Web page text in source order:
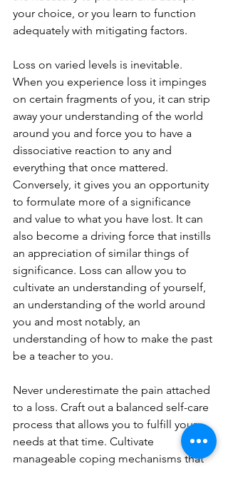
your choice, or you learn to function
adequately with mitigating factors.
Loss on varied levels is inevitable.
When you experience loss it impinges
on certain fragments of you, it can strip
away your understanding of the world
around you and force you to have a
dissociative reaction to any and
everything that once mattered.
Conversely, it gives you an opportunity
to formulate more of a significance
and value to what you have lost. It can
also become a driving force that instills
an appreciation of similar things of
significance. Loss can allow you to
cultivate an understanding of yourself,
an understanding of the world around
you and most notably, an
understanding of how to make the past
be a teacher to you.
Never underestimate the pain attached
to a loss. Craft out a balanced self-care
process that allows you to fulfill your
needs at that time. Cultivate
manageable coping mechanisms that